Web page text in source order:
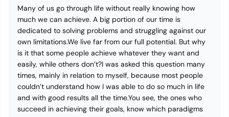
Many of us go through life without really knowing how
much we can achieve. A big portion of our time is
dedicated to solving problems and struggling against our
own limitations.We live far from our full potential. But why
is it that some people achieve whatever they want and
easily, while others don’t?I was asked this question many
times, mainly in relation to myself, because most people
couldn’t understand how I was able to do so much in life
and with good results all the time.You see, the ones who
succeed in achieving their goals, know which paradigms